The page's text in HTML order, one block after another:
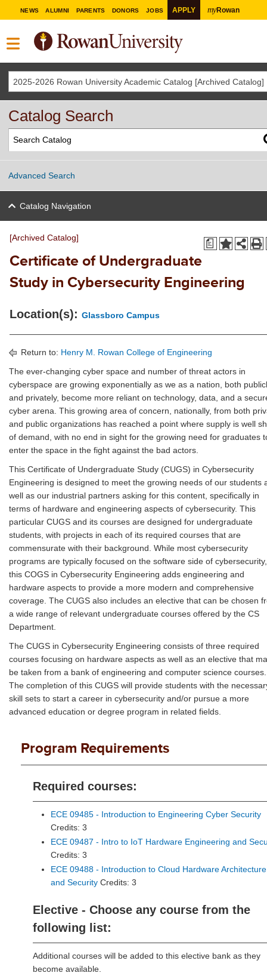
NEWS ALUMNI PARENTS DONORS JOBS APPLY myRowan
2025-2026 Rowan University Academic Catalog [Archived Catalog]
Catalog Search
Advanced Search
Catalog Navigation
a
[Archived Catalog]
Certificate of Undergraduate
Study in Cybersecurity Engineering
Location(s): Glassboro Campus
Return to: Henry M. Rowan College of Engineering
The ever-changing cyber space and number of threat actors in
cyberspace are growing exponentially as we as a nation, both
and privately, become more reliant on technology, data, and a
cyber arena. This growing area of concern, nationally, from both
and public organizations has reached a point where supply is well
of demand, with no end in sight for the growing need for graduates
enter the space in the fight against the bad actors.
This Certificate of Undergraduate Study (CUGS) in Cybersecurity
Engineering is designed to meet the growing needs of our students
well as our industrial partners asking for this content, specifically in
terms of hardware and engineering aspects of cybersecurity. This
particular CUGS and its courses are designed for undergraduate
students, with projects in each of its required courses that are
commensurate with their background. While most cybersecurity
programs are typically focused on the software side of cybersecurity,
this COGS in Cybersecurity Engineering adds engineering and
hardware aspects to provide a more modern and comprehensive
coverage. The CUGS also includes an elective that can be chosen
a wide range of relevant undergraduate courses offered by the CS
Department.
The CUGS in Cybersecurity Engineering consists of three required
courses focusing on hardware aspects as well as an elective that
be taken from a bank of engineering and computer science courses.
The completion of this CUGS will provide students with the
skill sets to start a career in cybersecurity and/or pursue a more
advanced education or degree program in related fields.
Program Requirements
Required courses:
ECE 09485 - Introduction to Engineering Cyber Security
Credits: 3
ECE 09487 - Intro to IoT Hardware Engineering and
Credits: 3
ECE 09488 - Introduction to Cloud Hardware Architecture
and Security Credits: 3
Elective - Choose any course from the
following list:
Additional courses will be added to this elective bank as they
become available.